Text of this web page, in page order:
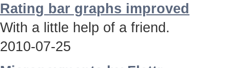
Rating bar graphs improved
With a little help of a friend.
2010-07-25